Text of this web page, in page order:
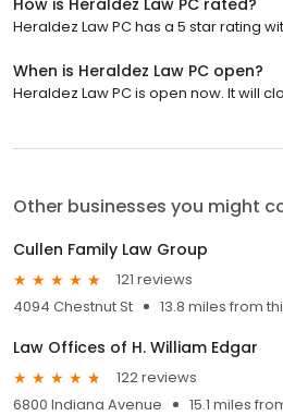
Heraldez Law PC has a 5 star rating
When is Heraldez Law PC open?
Heraldez Law PC is open now. It will
Other businesses you might
Cullen Family Law Group
121 reviews
4094 Chestnut St
13.8 miles from
Law Offices of H. William Edgar
122 reviews
6800 Indiana Avenue
15.1 miles